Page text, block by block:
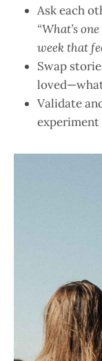
Ask each
“What’s
week that
Swap
Validate
experiment